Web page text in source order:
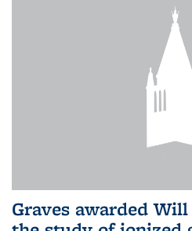
Graves awarded